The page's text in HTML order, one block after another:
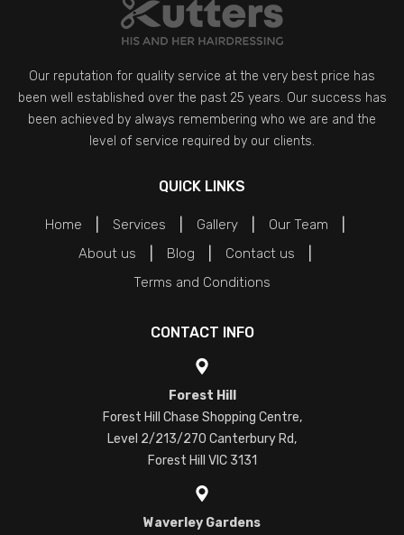
Our reputation for quality service at the very best price has
been well established over the past 25 years. Our success has
been achieved by always remembering who we are and the
level of service required by our clients.
QUICK LINKS
Home Services Gallery
Our Team
About us
Blog
Contact us
Terms and Conditions
CONTACT INFO
Forest Hill
Forest Hill Chase Shopping Centre,
Level 2/213/270 Canterbury Rd,
Forest Hill VIC 3131
Waverley Gardens